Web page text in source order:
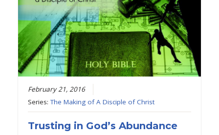
February 21, 2016
Series:The Making of A Disciple of Christ
Trusting in God’s Abundance